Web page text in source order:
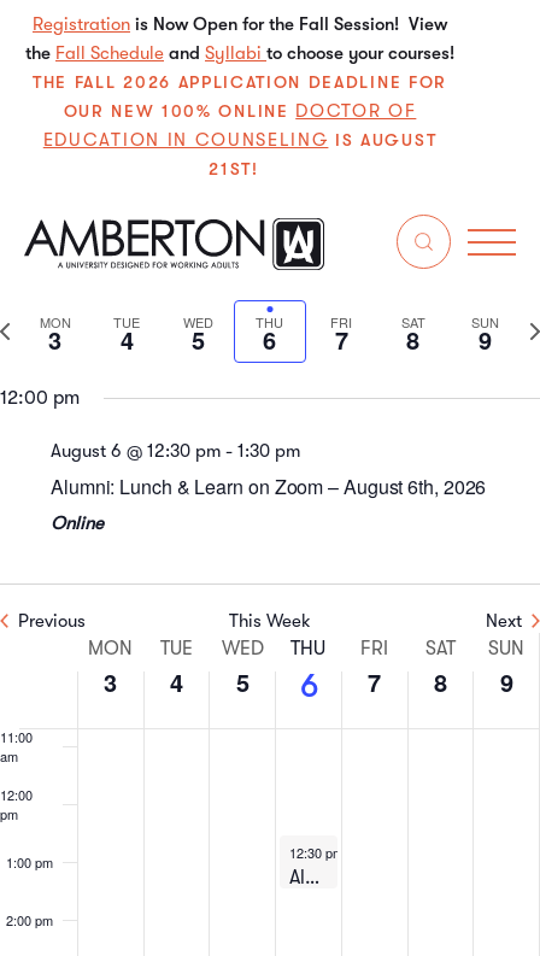
Registration is Now Open for the Fall Session! View
the Fall Schedule and Syllabi to choose your courses!
THE FALL 2026 APPLICATION DEADLINE FOR
OUR NEW 100% ONLINE DOCTOR OF
EDUCATION IN COUNSELING IS AUGUST
21ST!
and
Search
8/2026
date.MON
3 TUE
4 WED
5 THU
6 FRI
7 SAT
8 SUN
9
12:00 pm
August 6 @ 12:30 pm - 1:30 pm
Alumni: Lunch & Learn on Zoom – August 6th, 2026
Online
Previous This Week Next
Events
MON
3
TUE
4
WED
5
THU
6
FRI
7
SAT
8
SUN
9
2:00 am
4:00 am
5:00 am
6:00 am
9:00 am
11:00
am
12:00
pm
1:00 pm
2:00 pm
Monday,
3,
2026
No
this
day.
Tuesday,
August
4,
2026
No
this
day.
Wednesday,
August
5,
2026
No
this
day.
Thursday,
6,
2026
August 6, 2026
12:30 pm
Alumni: Lunch & Learn on Zoom – August 6th, 2026
Friday,
2026
No
8,
2026
No
this
day.
day.